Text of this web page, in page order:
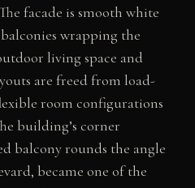
facade is smooth white
wrapping the
living space and
are freed from load-
room configurations
building’s corner
balcony rounds the angle
became one of the